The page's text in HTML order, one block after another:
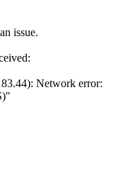
issue.
Network error: